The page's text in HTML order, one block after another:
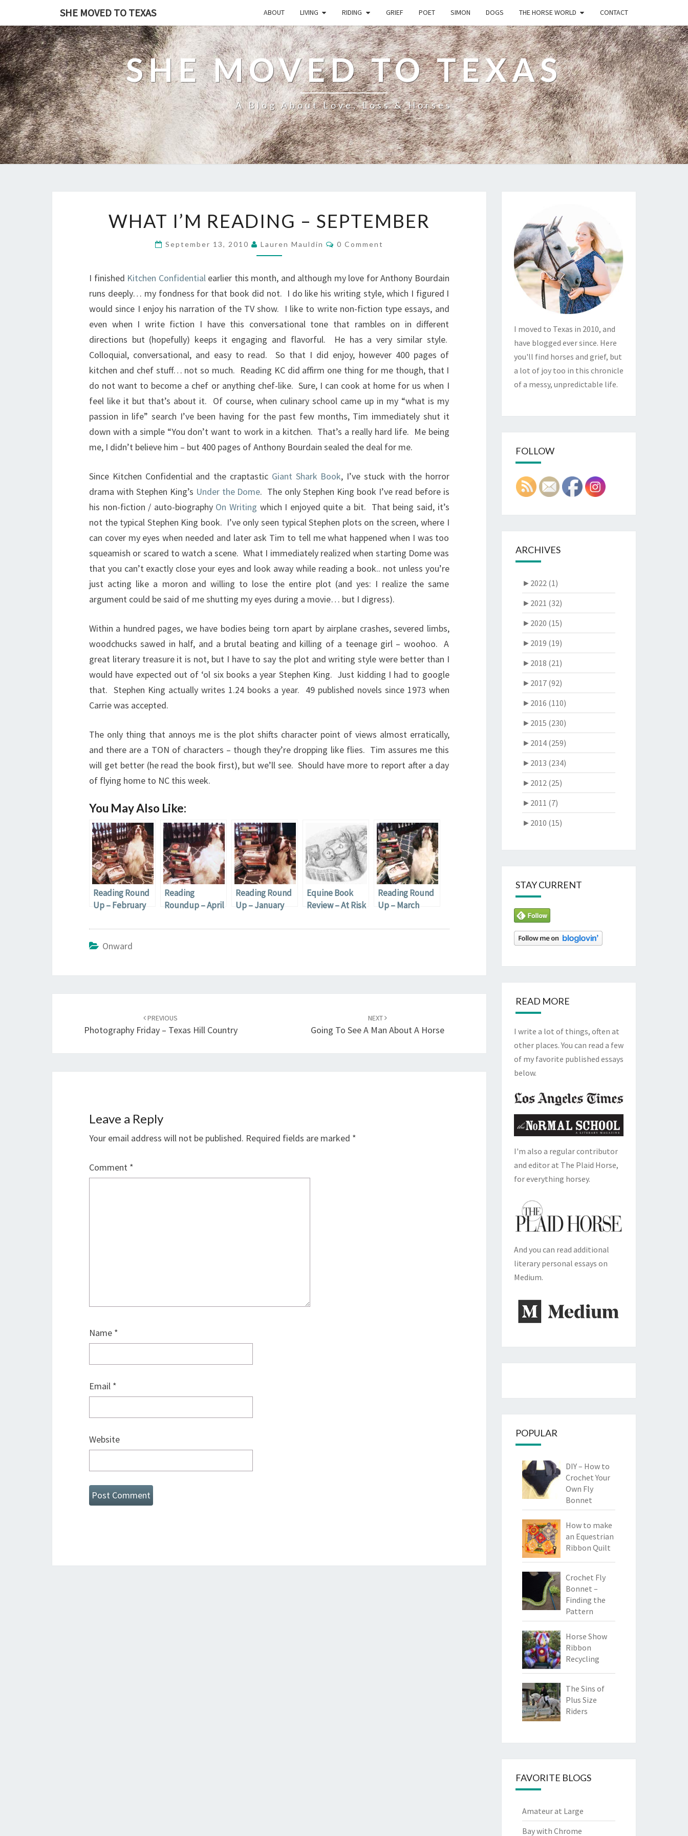
SHE MOVED TO TEXAS ABOUT LIVING RIDING GRIEF POET SIMON DOGS THE HORSE WORLD CONTACT
SHE MOVED TO TEXAS
A Blog About Love, Loss & Horses
I’M
–
SEPTEMBER
WHAT I’M READING – SEPTEMBER
September 13, 2010 Lauren Mauldin Comments
0 Comment
I finished Kitchen Confidentialearlier this month, and although my love for Anthony Bourdain
runs deeply… my fondness for that book did not. I do like his writing style, which I figured I
would since I enjoy his narration of the TV show. I like to write non-fiction type essays, and
even when I write fiction I have this conversational tone that rambles on in different
directions but (hopefully) keeps it engaging and flavorful. He has a very similar style.
Colloquial, conversational, and easy to read. So that I did enjoy, however 400 pages of
kitchen and chef stuff… not so much. Reading KC did affirm one thing for me though, that I
do not want to become a chef or anything chef-like. Sure, I can cook at home for us when I
feel like it but that’s about it. Of course, when culinary school came up in my “what is my
passion in life” search I’ve been having for the past few months, Tim immediately shut it
down with a simple “You don’t want to work in a kitchen. That’s a really hard life. Me being
me, I didn’t believe him – but 400 pages of Anthony Bourdain sealed the deal for me.
Since Kitchen Confidential and the craptastic Giant Shark Book, I’ve stuck with the horror
drama with Stephen King’s Under the Dome. The only Stephen King book I’ve read before is
his non-fiction / auto-biography On Writing which I enjoyed quite a bit. That being said, it’s
not the typical Stephen King book. I’ve only seen typical Stephen plots on the screen, where I
can cover my eyes when needed and later ask Tim to tell me what happened when I was too
squeamish or scared to watch a scene. What I immediately realized when starting Dome was
that you can’t exactly close your eyes and look away while reading a book.. not unless you’re
just acting like a moron and willing to lose the entire plot (and yes: I realize the same
argument could be said of me shutting my eyes during a movie… but I digress).
Within a hundred pages, we have bodies being torn apart by airplane crashes, severed limbs,
woodchucks sawed in half, and a brutal beating and killing of a teenage girl – woohoo. A
great literary treasure it is not, but I have to say the plot and writing style were better than I
would have expected out of ‘ol six books a year Stephen King. Just kidding I had to google
that. Stephen King actually writes 1.24 books a year. 49 published novels since 1973 when
Carrie was accepted.
The only thing that annoys me is the plot shifts character point of views almost erratically,
and there are a TON of characters – though they’re dropping like flies. Tim assures me this
will get better (he read the book first), but we’ll see. Should have more to report after a day
of flying home to NC this week.
You May Also Like:
Reading Round
Up – February
Reading
Roundup – April
Reading Round
Up – January
Equine Book
Review – At Risk
Reading Round
Up – March
Onward
PREVIOUS
Photography Friday – Texas Hill Country
NEXT
Going To See A Man About A Horse
Leave a Reply
Your email address will not be published. Required fields are marked *
Comment *
Name *
Email *
Website
I moved to Texas in 2010, and
have blogged ever since. Here
you'll find horses and grief, but
a lot of joy too in this chronicle
of a messy, unpredictable life.
FOLLOW
ARCHIVES
► 2022 (1)
► 2021 (32)
► 2020 (15)
► 2019 (19)
► 2018 (21)
► 2017 (92)
► 2016 (110)
► 2015 (230)
► 2014 (259)
► 2013 (234)
► 2012 (25)
► 2011 (7)
► 2010 (15)
STAY CURRENT
READ MORE
I write a lot of things, often at
other places. You can read a few
of my favorite published essays
below.
I'm also a regular contributor
and editor at The Plaid Horse,
for everything horsey.
And you can read additional
literary personal essays on
Medium.
POPULAR
DIY – How to
Crochet Your
Own Fly
Bonnet
How to make
an Equestrian
Ribbon Quilt
Crochet Fly
Bonnet –
Finding the
Pattern
Horse Show
Ribbon
Recycling
The Sins of
Plus Size
Riders
FAVORITE BLOGS
Amateur at Large
Bay with Chrome